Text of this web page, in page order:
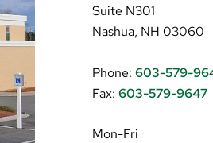
Suite N301
Nashua, NH 03060
Phone:603-579-
Fax:603-579-9647
Mon-Fri